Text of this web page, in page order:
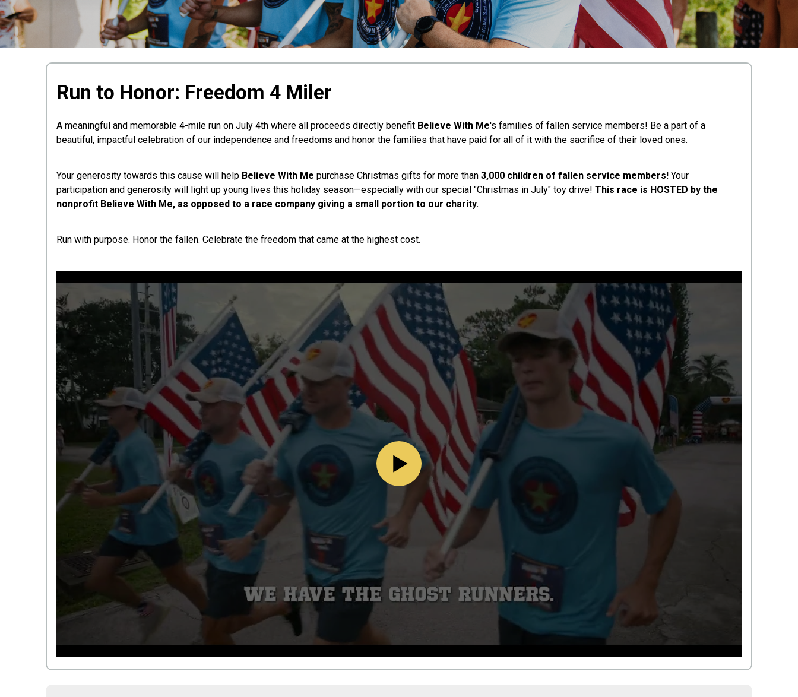
Run to Honor: Freedom 4 Miler
A meaningful and memorable 4-mile run on July 4th where all proceeds directly benefit Believe With Me's families of fallen service members! Be a part of a
beautiful, impactful celebration of our independence and freedoms and honor the families that have paid for all of it with the sacrifice of their loved ones.
Your generosity towards this cause will help Believe With Me purchase Christmas gifts for more than 3,000 children of fallen service members! Your
participation and generosity will light up young lives this holiday season—especially with our special "Christmas in July" toy drive! This race is HOSTED by the
nonprofit Believe With Me, as opposed to a race company giving a small portion to our charity.
Run with purpose. Honor the fallen. Celebrate the freedom that came at the highest cost.